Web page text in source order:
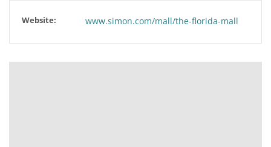
Website: www.simon.com/mall/the-florida-mall